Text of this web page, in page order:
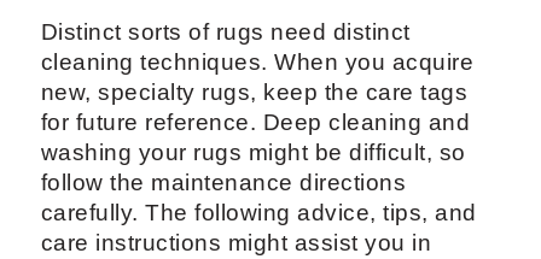
Distinct sorts of rugs need distinct
cleaning techniques. When you acquire
new, specialty rugs, keep the care tags
for future reference. Deep cleaning and
washing your rugs might be difficult, so
follow the maintenance directions
carefully. The following advice, tips, and
care instructions might assist you in